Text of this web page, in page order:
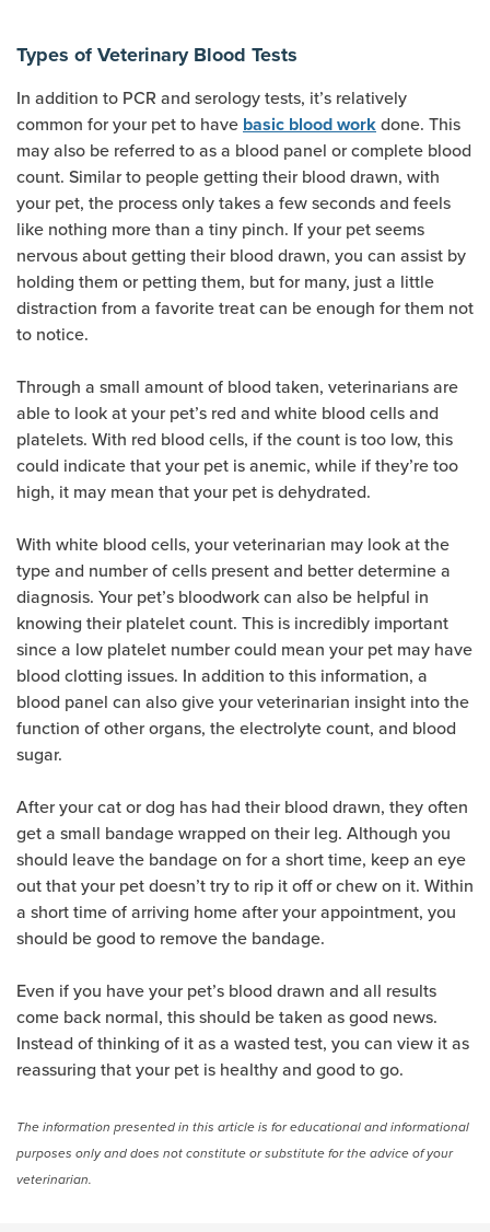
Types of Veterinary Blood Tests
In addition to PCR and serology tests, it’s relatively
common for your pet to have basic blood work (opens new
done. This
may also be referred to as a blood panel or complete blood
count. Similar to people getting their blood drawn, with
your pet, the process only takes a few seconds and feels
like nothing more than a tiny pinch. If your pet seems
nervous about getting their blood drawn, you can assist by
holding them or petting them, but for many, just a little
distraction from a favorite treat can be enough for them not
to notice.
Through a small amount of blood taken, veterinarians are
able to look at your pet’s red and white blood cells and
platelets. With red blood cells, if the count is too low, this
could indicate that your pet is anemic, while if they’re too
high, it may mean that your pet is dehydrated.
With white blood cells, your veterinarian may look at the
type and number of cells present and better determine a
diagnosis. Your pet’s bloodwork can also be helpful in
knowing their platelet count. This is incredibly important
since a low platelet number could mean your pet may have
blood clotting issues. In addition to this information, a
blood panel can also give your veterinarian insight into the
function of other organs, the electrolyte count, and blood
sugar.
After your cat or dog has had their blood drawn, they often
get a small bandage wrapped on their leg. Although you
should leave the bandage on for a short time, keep an eye
out that your pet doesn’t try to rip it off or chew on it. Within
a short time of arriving home after your appointment, you
should be good to remove the bandage.
Even if you have your pet’s blood drawn and all results
come back normal, this should be taken as good news.
Instead of thinking of it as a wasted test, you can view it as
reassuring that your pet is healthy and good to go.
The information presented in this article is for educational and informational
purposes only and does not constitute or substitute for the advice of your
veterinarian.